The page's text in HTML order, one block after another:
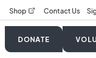
Shop opens in a new tab
Contact Us
DONATE